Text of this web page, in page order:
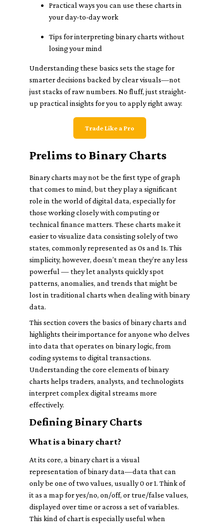
Practical ways you can use these charts in
your day-to-day work
Tips for interpreting binary charts without
losing your mind
Understanding these basics sets the stage for
smarter decisions backed by clear visuals—not
just stacks of raw numbers. No fluff, just straight-
up practical insights for you to apply right away.
Trade Like a Pro
Prelims to Binary Charts
Binary charts may not be the first type of graph
that comes to mind, but they play a significant
role in the world of digital data, especially for
those working closely with computing or
technical finance matters. These charts make it
easier to visualize data consisting solely of two
states, commonly represented as 0s and 1s. This
simplicity, however, doesn’t mean they’re any less
powerful — they let analysts quickly spot
patterns, anomalies, and trends that might be
lost in traditional charts when dealing with binary
data.
This section covers the basics of binary charts and
highlights their importance for anyone who delves
into data that operates on binary logic, from
coding systems to digital transactions.
Understanding the core elements of binary
charts helps traders, analysts, and technologists
interpret complex digital streams more
effectively.
Defining Binary Charts
What is a binary chart?
At its core, a binary chart is a visual
representation of binary data—data that can
only be one of two values, usually 0 or 1. Think of
it as a map for yes/no, on/off, or true/false values,
displayed over time or across a set of variables.
This kind of chart is especially useful when